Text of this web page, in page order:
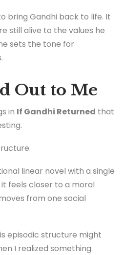
bring Gandhi back to life. It
still alive to the values he
sets the tone for
Out to Me
in If Gandhi Returned that
linear novel with a single
feels closer to a moral
from one social
episodic structure might
I realized something.